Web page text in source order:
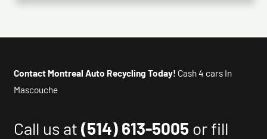
Contact Montreal Auto Recycling Today! Cash 4 cars In
Mascouche
Call us at(514) 613-5005 or fill